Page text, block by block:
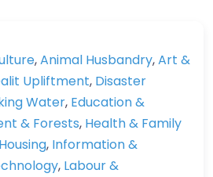
,Animal Husbandry,Art &
Upliftment, Disaster
Water, Education &
& Forests, Health & Family
Housing, Information &
, Labour &